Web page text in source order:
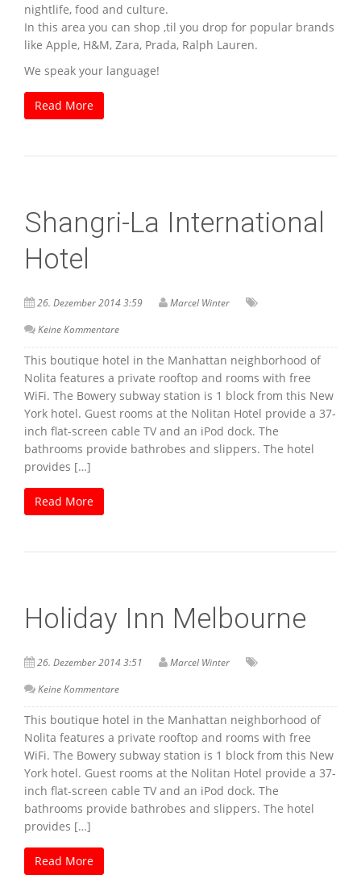
nightlife, food and culture.
In this area you can shop ‚til you drop for popular brands
like Apple, H&M, Zara, Prada, Ralph Lauren.
We speak your language!
Read More
Shangri-La International
Hotel
26. Dezember 2014 3:59
Marcel Winter
Keine Kommentare
This boutique hotel in the Manhattan neighborhood of
Nolita features a private rooftop and rooms with free
WiFi. The Bowery subway station is 1 block from this New
York hotel. Guest rooms at the Nolitan Hotel provide a 37-
inch flat-screen cable TV and an iPod dock. The
bathrooms provide bathrobes and slippers. The hotel
provides […]
Read More
Holiday Inn Melbourne
26. Dezember 2014 3:51
Marcel Winter
Keine Kommentare
This boutique hotel in the Manhattan neighborhood of
Nolita features a private rooftop and rooms with free
WiFi. The Bowery subway station is 1 block from this New
York hotel. Guest rooms at the Nolitan Hotel provide a 37-
inch flat-screen cable TV and an iPod dock. The
bathrooms provide bathrobes and slippers. The hotel
provides […]
Read More